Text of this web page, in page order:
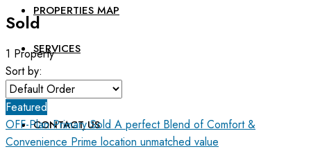
PROPERTIES MAP
SERVICES
ABOUT US
CONTACT US
Sold
1 Property
Sort by:
Featured
OFF-Plan PrimarySold A perfect Blend of Comfort &
Convenience Prime location unmatched value